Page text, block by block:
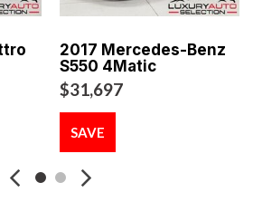
Adaptive Headlamps
and Black Front Windshield Trim
w/Black Bumper Insert
Heated Side Mirrors w/Manual
Indicator
2017 Mercedes-Benz
S550 4Matic
$31,697
SAVE